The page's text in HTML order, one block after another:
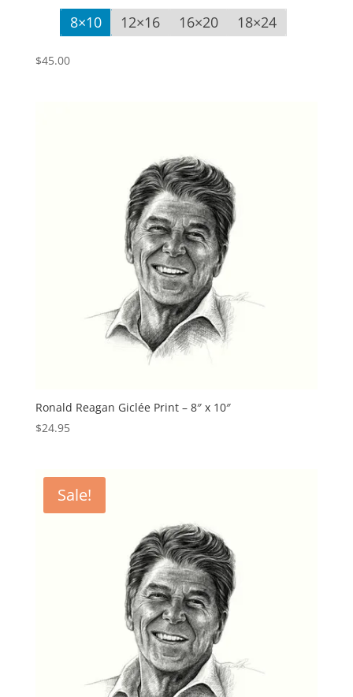
8×10 12×16 16×20 18×24
$45.00
Ronald Reagan Giclée Print – 8″ x 10″
$24.95
Sale!